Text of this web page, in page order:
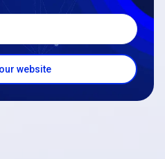
website